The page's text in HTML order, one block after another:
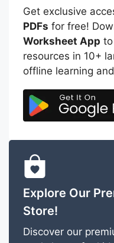
Get exclusive
PDFs for free!
Worksheet App
resources in 10+
offline learning
Explore Our
Store!
Discover our